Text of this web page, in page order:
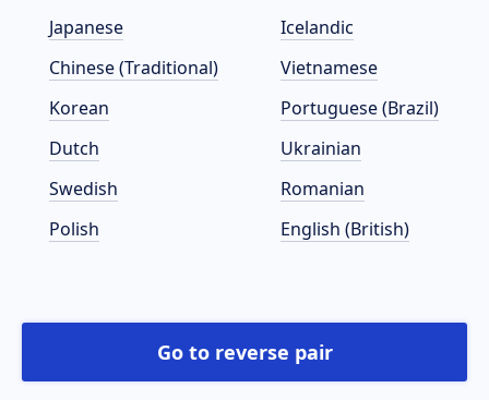
Japanese
Chinese (Traditional)
Korean
Dutch
Swedish
Polish
Icelandic
Vietnamese
Portuguese (Brazil)
Ukrainian
Romanian
English (British)
Go to reverse pair